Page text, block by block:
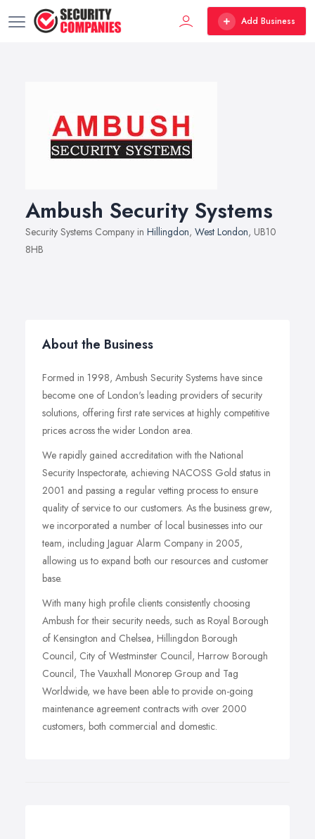
Add Business
Ambush Security Systems
Security Systems Company in Hillingdon, West London, UB10
8HB
About the Business
Formed in 1998, Ambush Security Systems have since
become one of London's leading providers of security
solutions, offering first rate services at highly competitive
prices across the wider London area.
We rapidly gained accreditation with the National
Security Inspectorate, achieving NACOSS Gold status in
2001 and passing a regular vetting process to ensure
quality of service to our customers. As the business grew,
we incorporated a number of local businesses into our
team, including Jaguar Alarm Company in 2005,
allowing us to expand both our resources and customer
base.
With many high profile clients consistently choosing
Ambush for their security needs, such as Royal Borough
of Kensington and Chelsea, Hillingdon Borough
Council, City of Westminster Council, Harrow Borough
Council, The Vauxhall Monorep Group and Tag
Worldwide, we have been able to provide on-going
maintenance agreement contracts with over 2000
customers, both commercial and domestic.